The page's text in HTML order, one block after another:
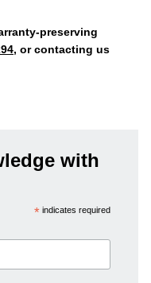
preserving
, or contacting us
with
*indicates required